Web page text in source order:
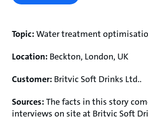
Topic:Water treatment
Location: Beckton, London, UK
Customer: Britvic Soft Drinks Ltd..
Sources:The facts in this story
interviews on site at Britvic Soft